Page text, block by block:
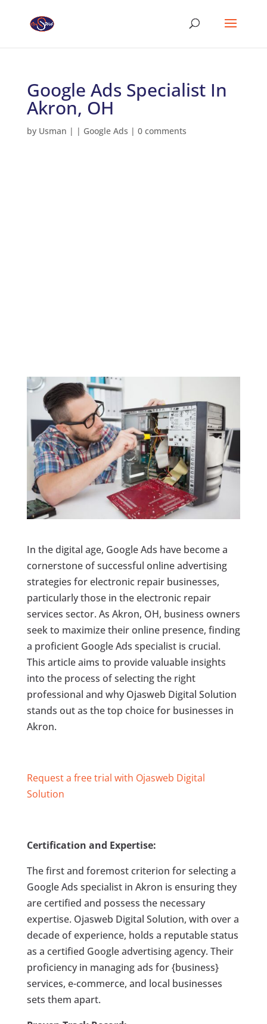
Google Ads Specialist In
Akron, OH
by Usman | | Google Ads | 0 comments
In the digital age, Google Ads have become a
cornerstone of successful online advertising
strategies for electronic repair businesses,
particularly those in the electronic repair
services sector. As Akron, OH, business owners
seek to maximize their online presence, finding
a proficient Google Ads specialist is crucial.
This article aims to provide valuable insights
into the process of selecting the right
professional and why Ojasweb Digital Solution
stands out as the top choice for businesses in
Akron.
Request a free trial with Ojasweb Digital
Solution
Certification and Expertise:
The first and foremost criterion for selecting a
Google Ads specialist in Akron is ensuring they
are certified and possess the necessary
expertise. Ojasweb Digital Solution, with over a
decade of experience, holds a reputable status
as a certified Google advertising agency. Their
proficiency in managing ads for {business}
services, e-commerce, and local businesses
sets them apart.